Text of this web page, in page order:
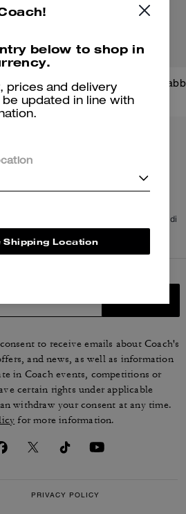
verifichiamo le nostre recensioni, leggi di
piùqui.
to receive emails about Coach's
and news, as well as information
in Coach events, competitions or
certain rights under applicable
withdraw your consent at any time.
for more information.
PRIVACY POLICY
below to shop in
prices and delivery
updated in line with
Shipping Location